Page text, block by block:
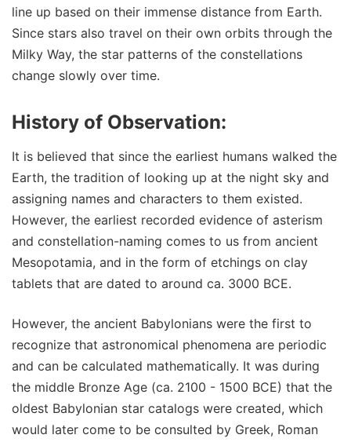
line up based on their immense distance from Earth.
Since stars also travel on their own orbits through the
Milky Way, the star patterns of the constellations
change slowly over time.
History of Observation:
It is believed that since the earliest humans walked the
Earth, the tradition of looking up at the night sky and
assigning names and characters to them existed.
However, the earliest recorded evidence of asterism
and constellation-naming comes to us from ancient
Mesopotamia, and in the form of etchings on clay
tablets that are dated to around ca. 3000 BCE.
However, the ancient Babylonians were the first to
recognize that astronomical phenomena are periodic
and can be calculated mathematically. It was during
the middle Bronze Age (ca. 2100 - 1500 BCE) that the
oldest Babylonian star catalogs were created, which
would later come to be consulted by Greek, Roman